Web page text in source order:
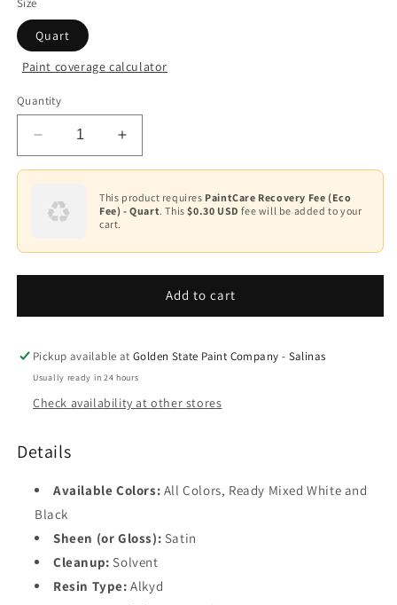
Size
Quart
Color
White
1
2
Base
4
Black
Paint coverage calculator
Quantity
Decrease
quantity
Satin
Impervo
Paint
235
Increase
quantity
Satin
Impervo
Paint
235
This product requires PaintCare Recovery Fee (Eco
Fee) - Quart. This$0.30 USD fee will be added to your
cart.
Add to cart
Pickup available atGolden State Paint Company - Salinas
Usually ready in 24 hours
Check availability at other stores
Details
Available Colors: All Colors, Ready Mixed White and
Black
Sheen (or Gloss): Satin
Cleanup: Solvent
Resin Type: Alkyd